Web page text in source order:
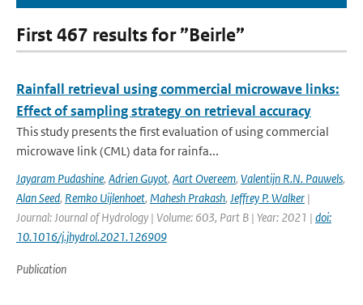
First 467 results for ”Beirle”
Rainfall retrieval using commercial microwave links:
Effect of sampling strategy on retrieval accuracy
This study presents the first evaluation of using commercial
microwave link (CML) data for rainfa...
Jayaram Pudashine, Adrien Guyot, Aart Overeem, Valentijn R.N. Pauwels,
Alan Seed, Remko Uijlenhoet, Mahesh Prakash, Jeffrey P. Walker |
Journal: Journal of Hydrology | Volume: 603, Part B | Year: 2021 | doi:
10.1016/j.jhydrol.2021.126909
Publication